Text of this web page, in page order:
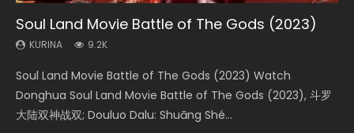
Soul Land Movie Battle of The Gods (2023)
KURINA 9.2K
Soul Land Movie Battle of The Gods (2023) Watch
Donghua Soul Land Movie Battle of The Gods (2023), 斗罗
大陆双神战双; Douluo Dalu: Shuāng Shé...
Beauty Of Tang Men
KURINA 4.2K
Beauty Of Tang Men Watch Online Donghua Chinese
Movie Beauty Of Tang Men, The Tangs’ Creed, Tang Men
Zhi Mei Ren Jiang Hu, 美人江...
The Yin-Yang Master: Dream of Eternity
KURINA 1.4K
The Yin-Yang Master: Dream of Eternity (2020) Watch
the Donghua Chinese Movie The Yin-Yang Master: Dream
of Eternity (2020), 晴雅集, Yi...
Last Sunrise 2019 Eng Sub Indo
KURINA 1.5K
Last Sunrise 2019 Eng Sub A future reliant on solar energy
falls into chaos after the sun disappears, forcing a
reclusive astronomer...
L.O.R.D: Legend of Ravaging Dynasties 2
KURINA 9.5K
L.O.R.D: Legend of Ravaging Dynasties 2 (冷血狂宴) 2020
Watch Online Chinese Anime Movie L.O.R.D: Legend of
Ravaging Dynasties 2, Cold-B...